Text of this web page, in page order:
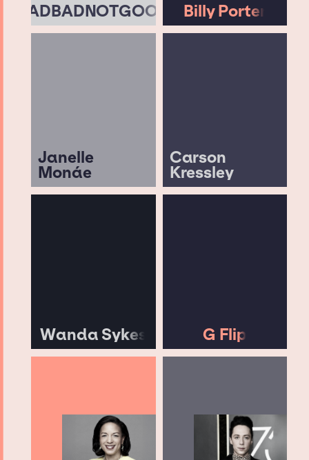
BADBADNOTGOOD Billy Porter
Janelle
Monáe
Carson
Kressley
Wanda Sykes G Flip